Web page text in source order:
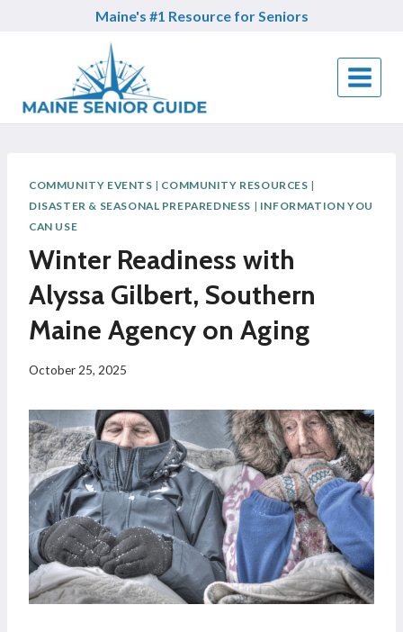
Maine's #1 Resource for Seniors
COMMUNITY EVENTS | COMMUNITY RESOURCES |
DISASTER & SEASONAL PREPAREDNESS | INFORMATION YOU
CAN USE
Winter Readiness with
Alyssa Gilbert, Southern
Maine Agency on Aging
October 25, 2025